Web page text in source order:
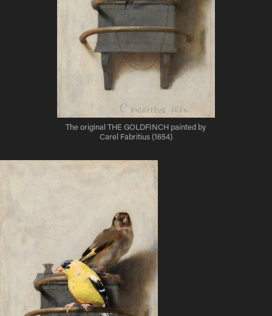
The original THE GOLDFINCH painted by
Carel Fabritius (1654)